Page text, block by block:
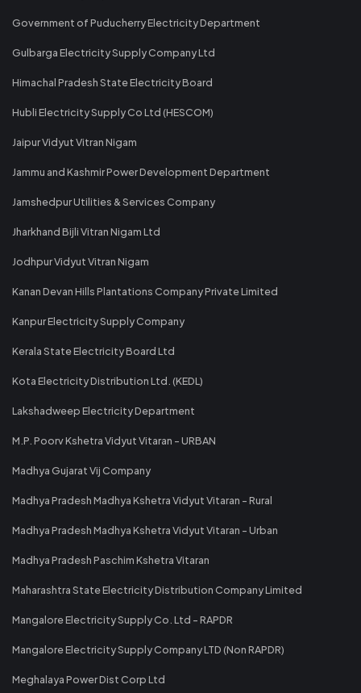
Government of Puducherry Electricity Department
Gulbarga Electricity Supply Company Ltd
Himachal Pradesh State Electricity Board
Hubli Electricity Supply Co Ltd (HESCOM)
Jaipur Vidyut Vitran Nigam
Jammu and Kashmir Power Development Department
Jamshedpur Utilities & Services Company
Jharkhand Bijli Vitran Nigam Ltd
Jodhpur Vidyut Vitran Nigam
Kanan Devan Hills Plantations Company Private Limited
Kanpur Electricity Supply Company
Kerala State Electricity Board Ltd
Kota Electricity Distribution Ltd. (KEDL)
Lakshadweep Electricity Department
M.P. Poorv Kshetra Vidyut Vitaran - URBAN
Madhya Gujarat Vij Company
Madhya Pradesh Madhya Kshetra Vidyut Vitaran - Rural
Madhya Pradesh Madhya Kshetra Vidyut Vitaran - Urban
Madhya Pradesh Paschim Kshetra Vitaran
Maharashtra State Electricity Distribution Company Limited
Mangalore Electricity Supply Co. Ltd - RAPDR
Mangalore Electricity Supply Company LTD (Non RAPDR)
Meghalaya Power Dist Corp Ltd